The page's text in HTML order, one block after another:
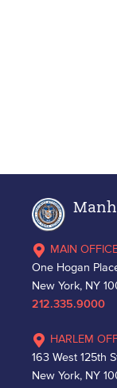
MAIN
One Hogan
New York, NY
212.335.9000
HARLEM
163 West 125th
New York, NY